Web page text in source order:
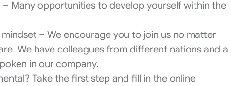
Many opportunities to develop yourself within the
– We encourage you to join us no matter
We have colleagues from different nations and a
in our company.
Take the first step and fill in the online